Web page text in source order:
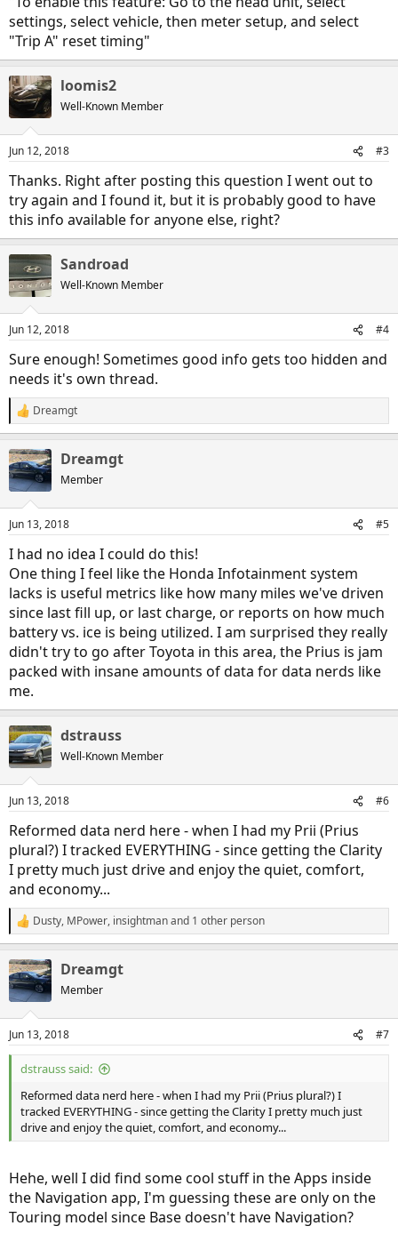
settings, select vehicle, then meter setup, and select
"Trip A" reset timing"
loomis2
Well-Known Member
Jun 12, 2018 #3
Thanks. Right after posting this question I went out to
try again and I found it, but it is probably good to have
this info available for anyone else, right?
Sandroad
Well-Known Member
Jun 12, 2018 #4
Sure enough! Sometimes good info gets too hidden and
needs it's own thread.
R
e
c
t
i
s
Dreamgt
Dreamgt
Member
Jun 13, 2018 #5
I had no idea I could do this!
One thing I feel like the Honda Infotainment system
lacks is useful metrics like how many miles we've driven
since last fill up, or last charge, or reports on how much
battery vs. ice is being utilized. I am surprised they really
didn't try to go after Toyota in this area, the Prius is jam
packed with insane amounts of data for data nerds like
me.
dstrauss
Well-Known Member
Jun 13, 2018 #6
Reformed data nerd here - when I had my Prii (Prius
plural?) I tracked EVERYTHING - since getting the Clarity
I pretty much just drive and enjoy the quiet, comfort,
and economy...
R
e
c
t
i
s
:
Dusty, MPower, insightmanand 1 other person
Dreamgt
Member
Jun 13, 2018 #7
dstrauss said:
Reformed data nerd here - when I had my Prii (Prius plural?) I
tracked EVERYTHING - since getting the Clarity I pretty much just
drive and enjoy the quiet, comfort, and economy...
Hehe, well I did find some cool stuff in the Apps inside
the Navigation app, I'm guessing these are only on the
Touring model since Base doesn't have Navigation?